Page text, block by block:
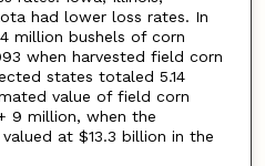
had lower loss rates. In
million bushels of corn
when harvested field corn
states totaled 5.14
value of field corn
9 million, when the
at $13.3 billion in the